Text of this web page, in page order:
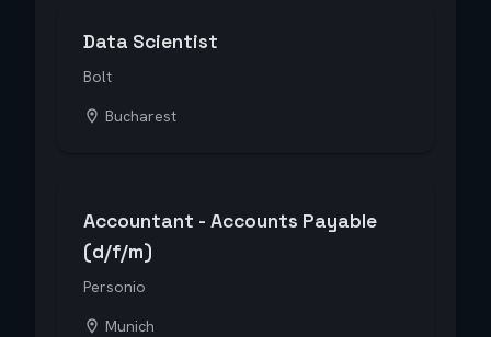
Data Scientist
Bolt
Bucharest
Accountant - Accounts Payable
(d/f/m)
Personio
Munich